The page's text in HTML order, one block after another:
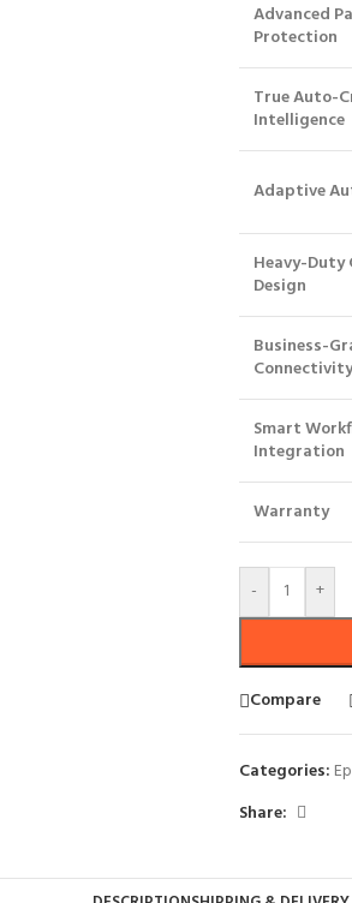
Advanced
Protection
True Auto-
Intelligence
Adaptive
Heavy-Duty
Design
Business-
Connectivity
Smart
Integration
Warranty
- +
Compare
Categories:
Share: